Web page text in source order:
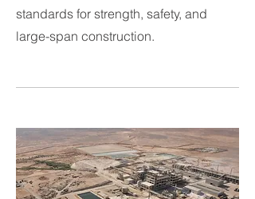
standards for strength, safety, and
large-span construction.